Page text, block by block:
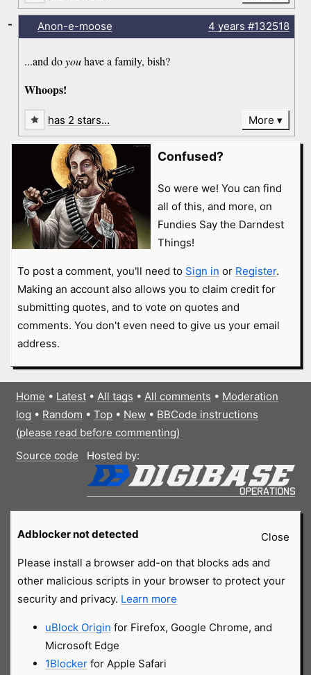
Anon-e-moose 4 years #132518
...and doyouhave a family, bish?
Whoops!
-
has 2 stars… More
Confused?
So were we! You can find
all of this, and more, on
Fundies Say the Darndest
Things!
To post a comment, you'll need to Sign in or Register.
Making an account also allows you to claim credit for
submitting quotes, and to vote on quotes and
comments. You don't even need to give us your email
address.
Home • Latest• All tags • All comments • Moderation
log • Random • Top• New• BBCode instructions
(please read before commenting)
Source code
Hosted by:
Close
Adblocker not detected
Please install a browser add-on that blocks ads and
other malicious scripts in your browser to protect your
security and privacy. Learn more
uBlock Origin for Firefox, Google Chrome, and
Microsoft Edge
1Blockerfor Apple Safari